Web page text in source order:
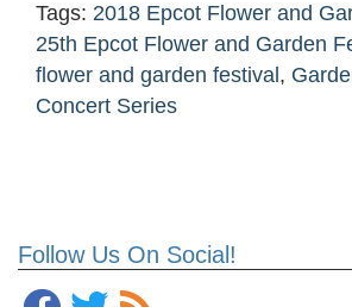
Follow Us On Social!
Tags: 2018 Epcot Flower and
25th Epcot Flower and Garden
flower and garden festival ,
Concert Series